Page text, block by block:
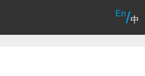
En/中